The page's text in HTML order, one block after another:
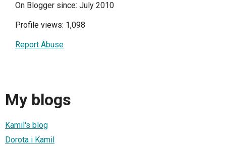
On Blogger since: July 2010
Profile views: 1,098
Report Abuse
My blogs
Kamil's blog
Dorota i Kamil